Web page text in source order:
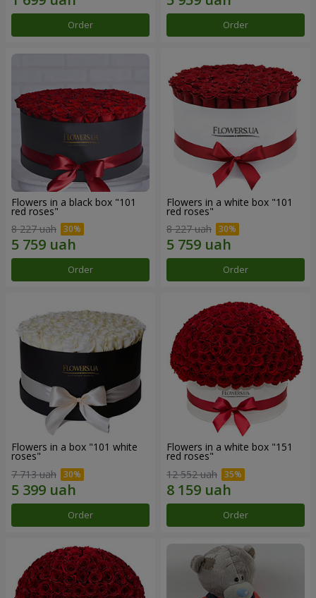
Order Order
Flowers in a black box "101
red roses"
8 227 uah
Order
Flowers in a white box "101
red roses"
8 227 uah
Order
Flowers in a box "101 white
roses"
7 713 uah
Order
Flowers in a white box "151
red roses"
12 552 uah
Order